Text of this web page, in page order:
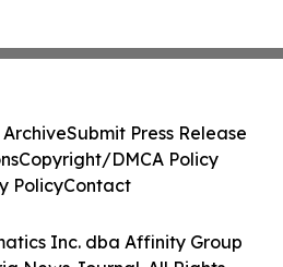
Inc. dba Affinity Group
ArchiveSubmit Press Release
Copyright/DMCA Policy
PolicyContact